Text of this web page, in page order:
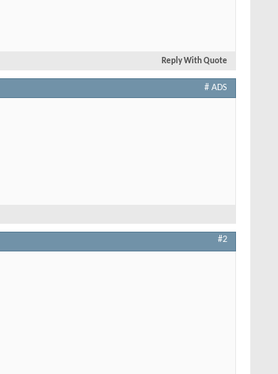
Reply With Quote
# ADS
#2